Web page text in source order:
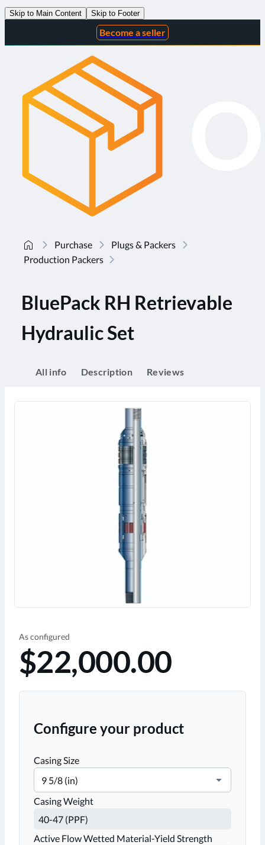
Skip to Main Content Skip to Footer
Become a seller
Purchase
Plugs & Packers
Production Packers
BluePack RH Retrievable
Hydraulic Set
All info Description Reviews
As configured
$22,000.00
Configure your product
Casing Size
9 5/8 (in)
Casing Weight
Active Flow Wetted Material-Yield Strength